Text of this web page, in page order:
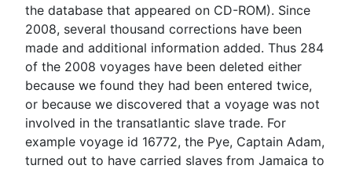
the database that appeared on CD-ROM). Since
2008, several thousand corrections have been
made and additional information added. Thus 284
of the 2008 voyages have been deleted either
because we found they had been entered twice,
or because we discovered that a voyage was not
involved in the transatlantic slave trade. For
example voyage id 16772, the Pye, Captain Adam,
turned out to have carried slaves from Jamaica to